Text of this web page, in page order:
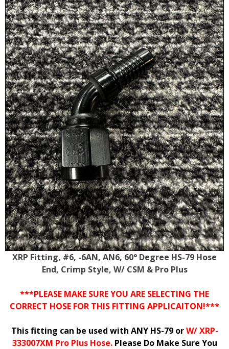
XRP Fitting, #6, -6AN, AN6, 60° Degree HS-79 Hose
End, Crimp Style, W/ CSM & Pro Plus
***PLEASE MAKE SURE YOU ARE SELECTING THE
CORRECT HOSE FOR THIS FITTING APPLICAITON!***
This fitting can be used with ANY HS-79 orW/ XRP-
333007XM Pro Plus Hose.Please Do Make Sure You